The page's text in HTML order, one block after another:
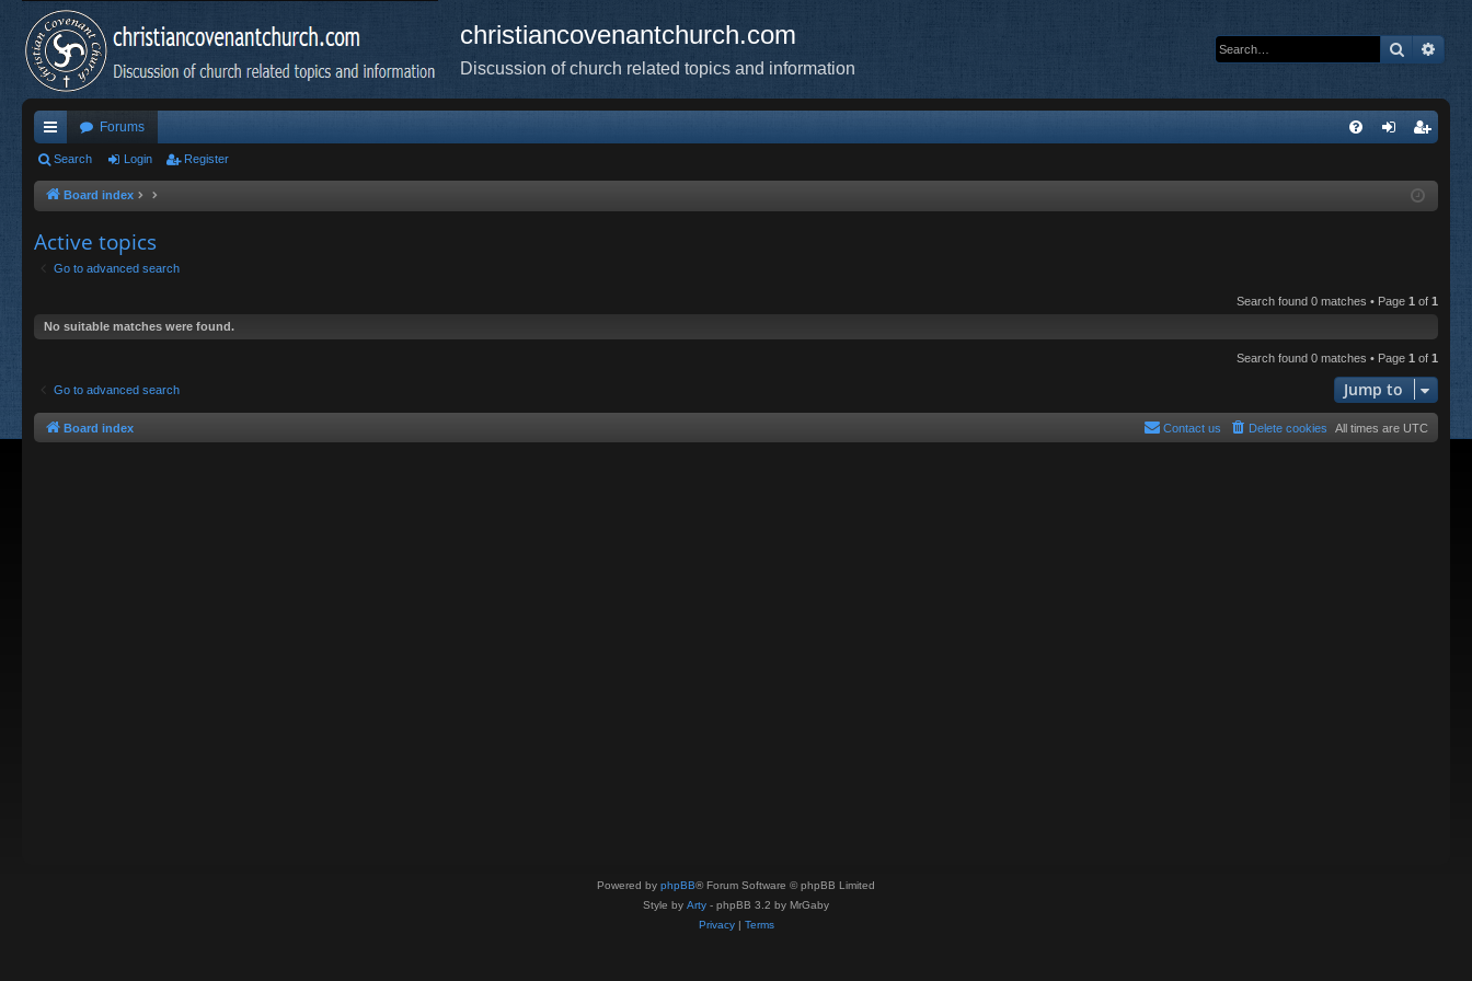
christiancovenantchurch.com
Discussion of church related topics and information
Search
ui
ck
Forums
ist
Search Login Register
Board index
Active topics
Go to advanced search
Search found 0 matches • Page 1 of 1
No suitable matches were found.
Search found 0 matches • Page 1 of 1
Go to advanced search Jump to
Board index All times are UTC
Delete cookies
Contact us
Powered by phpBB® Forum Software © phpBB Limited
Style by Arty - phpBB 3.2 by MrGaby
Privacy| Terms